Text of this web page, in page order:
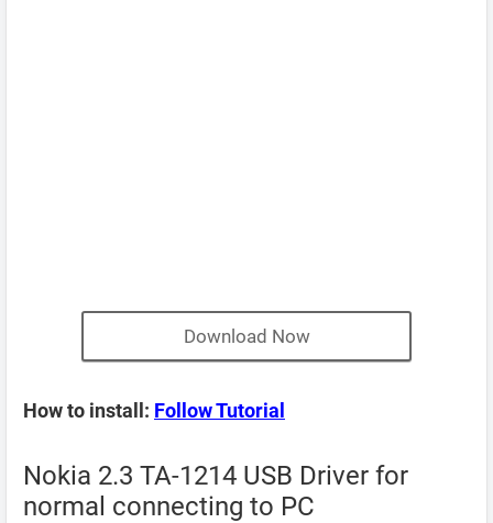
Download Now
How to install: Follow Tutorial
Nokia 2.3 TA-1214 USB Driver for
normal connecting to PC